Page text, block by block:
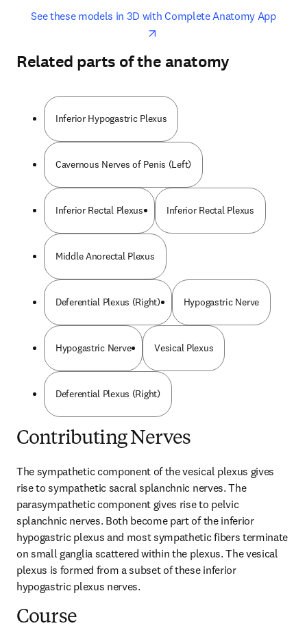
See these models in 3D with Complete Anatomy Appopens
opens in new tab/window
Related parts of the anatomy
Inferior Hypogastric Plexus
Cavernous Nerves of Penis (Left)
Inferior Rectal Plexus Inferior Rectal Plexus
Middle Anorectal Plexus
Deferential Plexus (Right) Hypogastric Nerve
Hypogastric Nerve Vesical Plexus
Deferential Plexus (Right)
Contributing Nerves
The sympathetic component of the vesical plexus gives
rise to sympathetic sacral splanchnic nerves. The
parasympathetic component gives rise to pelvic
splanchnic nerves. Both become part of the inferior
hypogastric plexus and most sympathetic fibers terminate
on small ganglia scattered within the plexus. The vesical
plexus is formed from a subset of these inferior
hypogastric plexus nerves.
Course